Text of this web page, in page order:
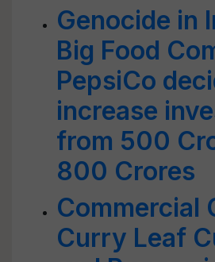
Genocide in
Big Food
PepsiCo
increase
from 500
800 Crores
Commercial
Curry Leaf